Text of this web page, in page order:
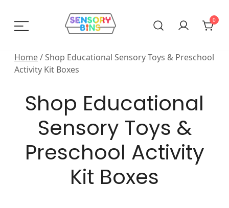
content
0
Home/ Shop Educational Sensory Toys & Preschool
Activity Kit Boxes
Shop Educational
Sensory Toys &
Preschool Activity
Kit Boxes